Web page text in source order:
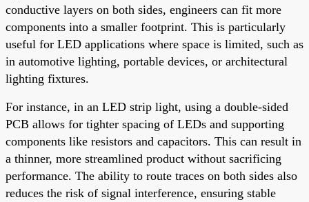
conductive layers on both sides, engineers can fit more
components into a smaller footprint. This is particularly
useful for LED applications where space is limited, such as
in automotive lighting, portable devices, or architectural
lighting fixtures.
For instance, in an LED strip light, using a double-sided
PCB allows for tighter spacing of LEDs and supporting
components like resistors and capacitors. This can result in
a thinner, more streamlined product without sacrificing
performance. The ability to route traces on both sides also
reduces the risk of signal interference, ensuring stable